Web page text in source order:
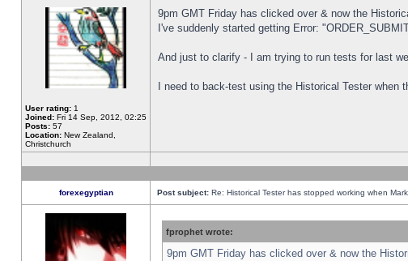
User rating: 1
Joined: Fri 14 Sep, 2012, 02:25
Posts: 57
Location: New Zealand,
Christchurch
9pm GMT Friday has clicked over & now the
I've suddenly started getting Error:
And just to clarify - I am trying to run tests for last
I need to back-test using the Historical Tester when
forexegyptian Post subject: Re: Historical Tester has stopped working when
fprophet wrote:
9pm GMT Friday has clicked over & now the